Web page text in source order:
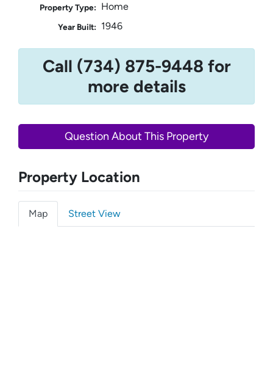
Property Type: Home
Year Built: 1946
Call (734) 875-9448 for
more details
Question About This Property
Property Location
Map Street View